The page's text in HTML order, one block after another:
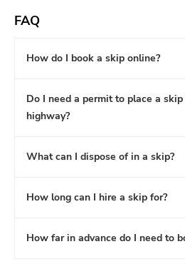
FAQ
How do I book a skip online?
Do I need a permit to place a
highway?
What can I dispose of in a skip?
How long can I hire a skip for?
How far in advance do I need to